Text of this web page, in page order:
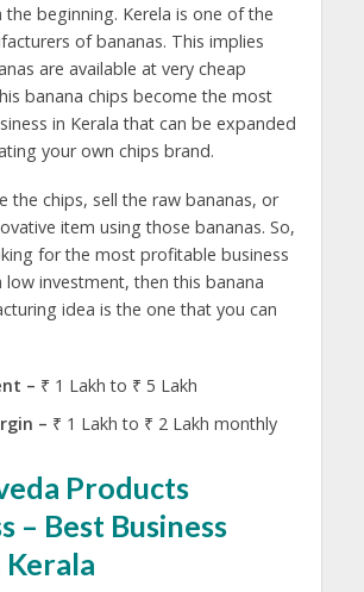
the beginning. Kerela is one of the
of bananas. This implies
are available at very cheap
banana chips become the most
in Kerala that can be expanded
your own chips brand.
the chips, sell the raw bananas, or
item using those bananas. So,
for the most profitable business
low investment, then this banana
idea is the one that you can
– ₹ 1 Lakh to ₹ 5 Lakh
– ₹ 1 Lakh to ₹ 2 Lakh monthly
Products
– Best Business
Kerala